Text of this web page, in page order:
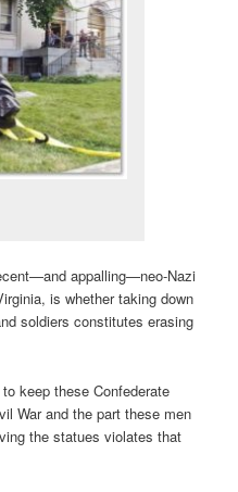
appalling—neo-Nazi
is whether taking down
soldiers constitutes erasing
keep these Confederate
War and the part these men
the statues violates that